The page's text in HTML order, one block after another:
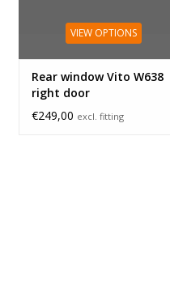
VIEW OPTIONS
Rear window Vito W638
right door
€249,00 excl. fitting